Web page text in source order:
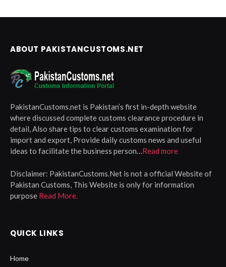
ABOUT PAKISTANCUSTOMS.NET
PakistanCustoms.net is Pakistan’s first in-depth website
where discussed complete customs clearance procedure in
detail, Also share tips to clear customs examination for
import and export, Provide daily customs news and useful
ideas to facilitate the business person…Read more
Disclaimer: PakistanCustoms.Net is not a official Website of
Pakistan Customs, This Website is only for information
purpose Read More.
QUICK LINKS
Home